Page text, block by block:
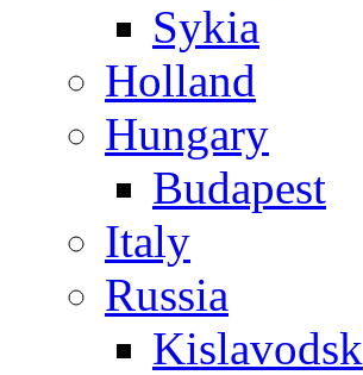
Sykia
Holland
Hungary
Budapest
Italy
Russia
Kislavodsk